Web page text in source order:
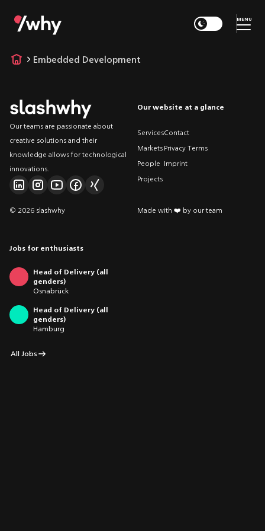
MENU
Embedded Development
Our teams are passionate about
creative solutions and their
knowledge allows for technological
innovations.
© 2026 slashwhy
Our website at a glance
Services
Markets
People
Projects
Contact
Privacy Terms
Imprint
Made with ❤️ by our team
Jobs for enthusiasts
Head of Delivery (all
genders)
Osnabrück
Head of Delivery (all
genders)
Hamburg
All Jobs